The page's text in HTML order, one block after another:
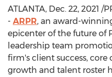
ATLANTA, Dec. 22, 2021 /
- ARPR, an award-
epicenter of the future of
leadership team
firm's client success,
growth and talent roster